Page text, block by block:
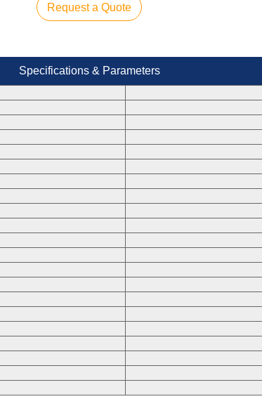
Request a Quote
Specifications & Parameters